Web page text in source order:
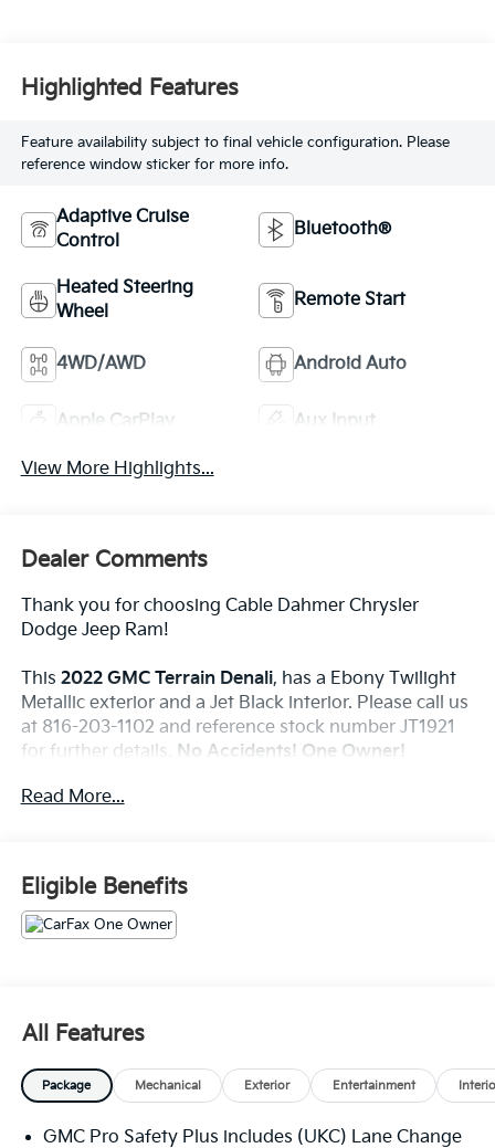
Highlighted Features
Feature availability subject to final vehicle configuration. Please
reference window sticker for more info.
Adaptive Cruise
Control
Bluetooth®
Heated Steering
Wheel
Remote Start
4WD/AWD Android Auto
Apple CarPlay Aux Input
View More Highlights...
Dealer Comments
Thank you for choosing Cable Dahmer Chrysler
Dodge Jeep Ram!
This 2022 GMC Terrain Denali, has a Ebony Twilight
Metallic exterior and a Jet Black interior. Please call us
at 816-203-1102 and reference stock number JT1921
for further details. No Accidents! One Owner!
WHY THIS VEHICLE?
Heated Rear Outboard Seating Positions
Ventilated Driver Seat
19"" Aluminum After Midnight Painted Finish
Wheels
Tech Package
Adaptive Cruise Control
Read More...
Eligible Benefits
All Features
Package Mechanical Exterior Entertainment
GMC Pro Safety Plus includes (UKC) Lane Change